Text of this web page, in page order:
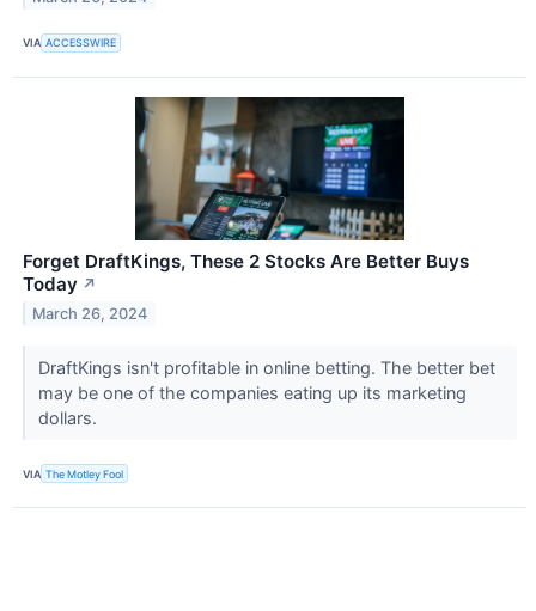
VIA ACCESSWIRE
Forget DraftKings, These 2 Stocks Are Better Buys
Today ↗
March 26, 2024
DraftKings isn't profitable in online betting. The better bet
may be one of the companies eating up its marketing
dollars.
VIA The Motley Fool